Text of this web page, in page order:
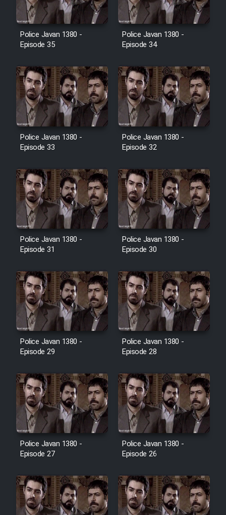
Film Salam be Entezar
Film Tejarat
Film Entehaye Ghodrat
Cartoon Robin Hood - Dooble
Farsi (Ghabl Az Enghelab)
Serial Ayeneh 1364
Serial Bazam Madresam Dir
Shod 1362
Serial Hojr ebn Oday 1381
Film Akharin Marhaleh
Film Atash Penhan
Animeishen Cinemaei Safar Be
Sarzamin Dur
Film Jangju Pirooz
Film Padzahr
Film Shab Rubah
Film Fil Dar Tariki
Police Javan 1380 -
Episode 35
Police Javan 1380 -
Episode 34
Police Javan 1380 -
Episode 33
Police Javan 1380 -
Episode 32
Police Javan 1380 -
Episode 31
Police Javan 1380 -
Episode 30
Police Javan 1380 -
Episode 29
Police Javan 1380 -
Episode 28
Police Javan 1380 -
Episode 27
Police Javan 1380 -
Episode 26